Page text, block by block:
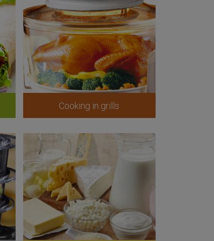
Cooking in grills